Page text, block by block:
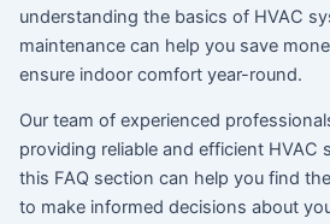
understanding the basics of HVAC
maintenance can help you save
ensure indoor comfort year-round.
Our team of experienced
providing reliable and efficient HVAC
this FAQ section can help you find
to make informed decisions about